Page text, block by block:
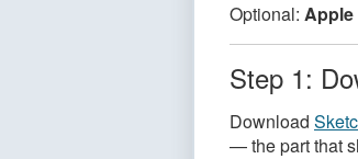
Optional: Apple
Step 1:
Download
— the part that